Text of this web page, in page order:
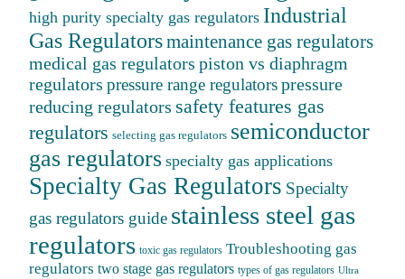
high purity specialty gas regulators Industrial
Gas Regulators maintenance gas regulators
medical gas regulators piston vs diaphragm
regulators pressure range regulators pressure
reducing regulators safety features gas
regulators selecting gas regulators semiconductor
gas regulators specialty gas applications
Specialty Gas Regulators Specialty
gas regulators guide stainless steel gas
regulators toxic gas regulators Troubleshooting gas
regulators two stage gas regulators types of gas regulators Ultra